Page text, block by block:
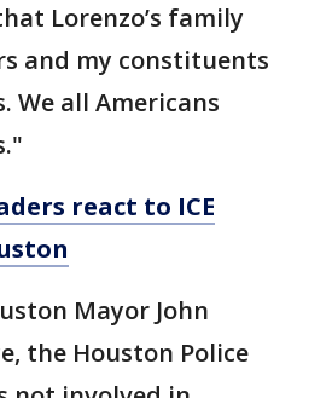
Lorenzo’s family
and my constituents
We all Americans
react to ICE
Mayor John
the Houston Police